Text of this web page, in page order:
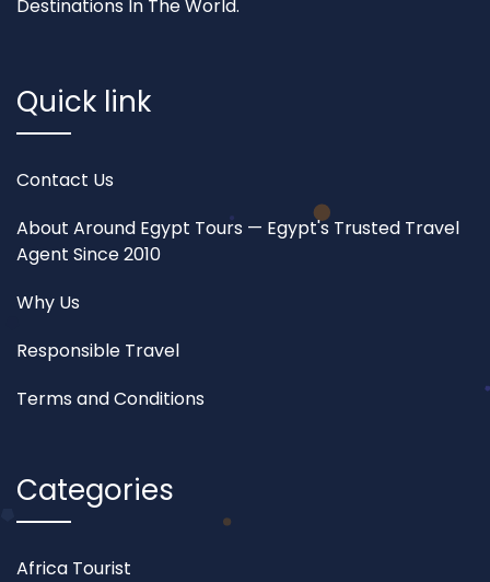
Destinations In The World.
Quick link
Contact Us
About Around Egypt Tours — Egypt's Trusted Travel
Agent Since 2010
Why Us
Responsible Travel
Terms and Conditions
Categories
Africa Tourist